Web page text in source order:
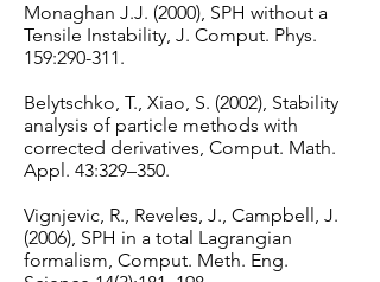
Monaghan J.J. (2000), SPH without a
Tensile Instability, J. Comput. Phys.
159:290-311.
Belytschko, T., Xiao, S. (2002), Stability
analysis of particle methods with
corrected derivatives, Comput. Math.
Appl. 43:329–350.
Vignjevic, R., Reveles, J., Campbell, J.
(2006), SPH in a total Lagrangian
formalism, Comput. Meth. Eng.